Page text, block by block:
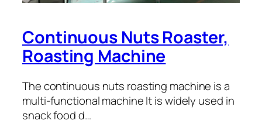
Continuous Nuts Roaster,
Roasting Machine
The continuous nuts roasting machine is a
multi-functional machine It is widely used in
snack food d…